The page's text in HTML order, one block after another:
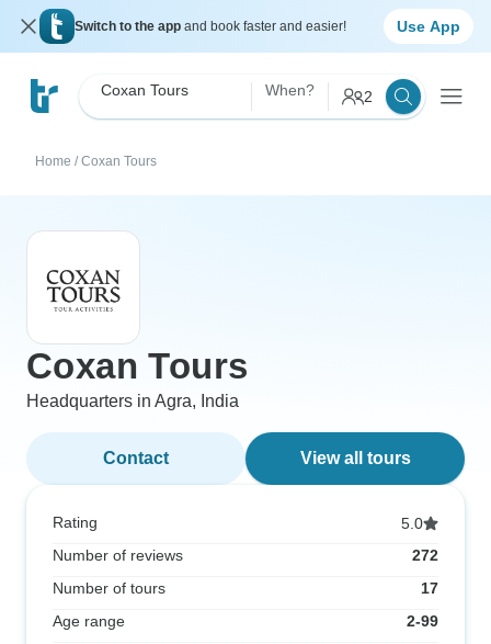
Switch to the app and book faster and easier! Use App
Coxan Tours When? 2
Home / Coxan Tours
Coxan Tours
Headquarters in Agra, India
Contact View all tours
Rating
5.0
Number of reviews
272
Number of tours
17
Age range
2-99